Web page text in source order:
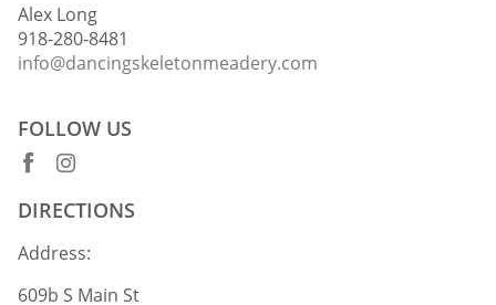
Alex Long
918-280-8481
info@dancingskeletonmeadery.com
FOLLOW US
DIRECTIONS
Address:
609b S Main St